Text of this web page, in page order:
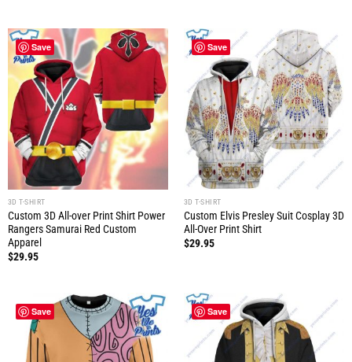
Save
3D T-SHIRT
Custom 3D All-over Print Shirt Power
Rangers Samurai Red Custom
Apparel
$29.95
Save
3D T-SHIRT
Custom Elvis Presley Suit Cosplay 3D
All-Over Print Shirt
$29.95
Save Save